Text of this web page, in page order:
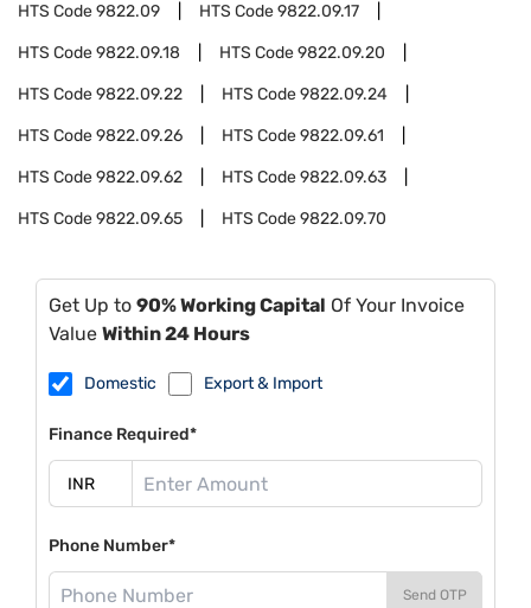
HTS Code9822.09 HTS Code9822.09.17
HTS Code9822.09.18 HTS Code9822.09.20
HTS Code9822.09.22 HTS Code9822.09.24
HTS Code9822.09.26 HTS Code9822.09.61
HTS Code9822.09.62 HTS Code9822.09.63
HTS Code9822.09.65 HTS Code9822.09.70
Get Up to 90% Working Capital Of Your Invoice
Value Within 24 Hours
Domestic Export & Import
Finance Required*
Phone Number*
Send OTP